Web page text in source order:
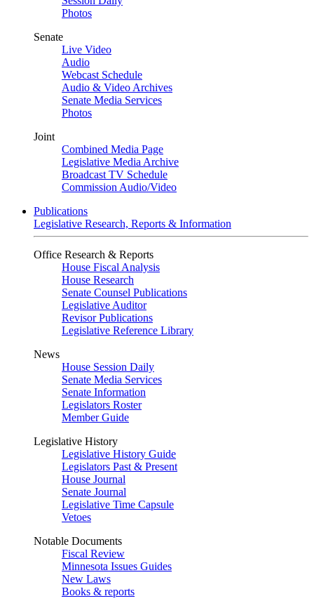
Photos
Senate
Live Video
Audio
Webcast Schedule
Audio & Video Archives
Senate Media Services
Photos
Joint
Combined Media Page
Legislative Media Archive
Broadcast TV Schedule
Commission Audio/Video
Publications
Legislative Research, Reports & Information
Office Research & Reports
House Fiscal Analysis
House Research
Senate Counsel Publications
Legislative Auditor
Revisor Publications
Legislative Reference Library
News
House Session Daily
Senate Media Services
Senate Information
Legislators Roster
Member Guide
Legislative History
Legislative History Guide
Legislators Past & Present
House Journal
Senate Journal
Legislative Time Capsule
Vetoes
Notable Documents
Fiscal Review
Minnesota Issues Guides
New Laws
Books & reports